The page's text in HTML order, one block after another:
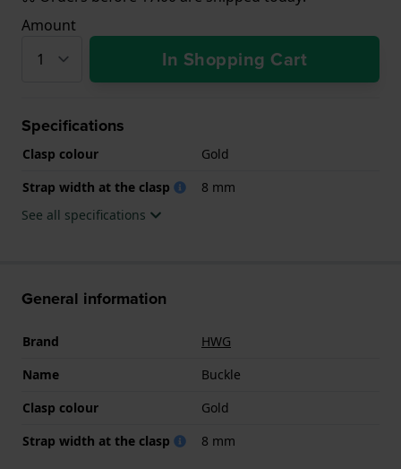
Amount
In Shopping Cart
Specifications
Clasp colour
Gold
Strap width at the clasp
8 mm
See all specifications
General information
Brand
HWG
Name
Buckle
Clasp colour
Gold
Strap width at the clasp
8 mm